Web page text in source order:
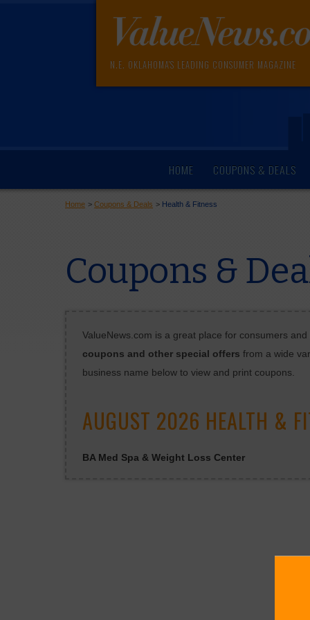
N.E. OKLAHOMA'S LEADING CONSUMER MAGAZINE
HOME COUPONS & DEALS
Home >Coupons & Deals > Health & Fitness
Coupons &
ValueNews.com is a great place for consumers
coupons and other special offers from a wide
business name below to view and print coupons.
AUGUST 2026 HEALTH &
BA Med Spa & Weight Loss Center